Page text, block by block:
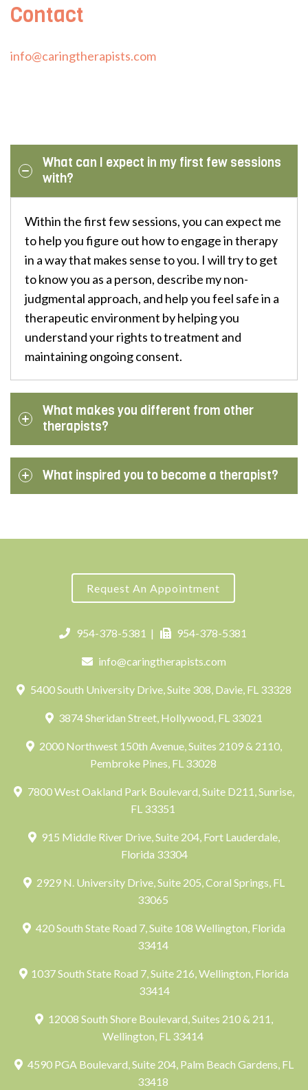
Contact
info@caringtherapists.com
What can I expect in my first few sessions
with?
Within the first few sessions, you can expect me
to help you figure out how to engage in therapy
in a way that makes sense to you. I will try to get
to know you as a person, describe my non-
judgmental approach, and help you feel safe in a
therapeutic environment by helping you
understand your rights to treatment and
maintaining ongoing consent.
What makes you different from other
therapists?
What inspired you to become a therapist?
Request An Appointment
954-378-5381 | 954-378-5381
info@caringtherapists.com
5400 South University Drive, Suite 308, Davie, FL 33328
3874 Sheridan Street, Hollywood, FL 33021
2000 Northwest 150th Avenue, Suites 2109 & 2110,
Pembroke Pines, FL 33028
7800 West Oakland Park Boulevard, Suite D211, Sunrise,
FL 33351
915 Middle River Drive, Suite 204, Fort Lauderdale,
Florida 33304
2929 N. University Drive, Suite 205, Coral Springs, FL
33065
420 South State Road 7, Suite 108 Wellington, Florida
33414
1037 South State Road 7, Suite 216, Wellington, Florida
33414
12008 South Shore Boulevard, Suites 210 & 211,
Wellington, FL 33414
4590 PGA Boulevard, Suite 204, Palm Beach Gardens, FL
33418